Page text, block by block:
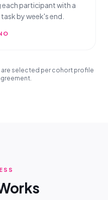
participant with a
by week's end.
selected per cohort profile